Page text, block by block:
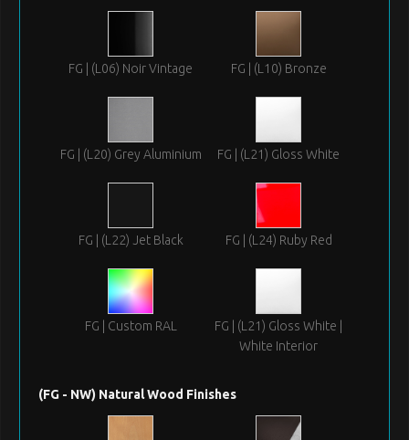
FG | (L06) Noir Vintage FG | (L10) Bronze
FG | (L20) Grey Aluminium FG | (L21) Gloss White
FG | (L22) Jet Black FG | (L24) Ruby Red
FG | Custom RAL
FG | (L21) Gloss White |
White Interior
(FG - NW) Natural Wood Finishes